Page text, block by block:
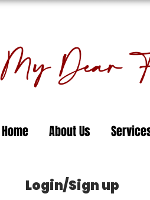
My Dear
Home About Us
Login/Sign up